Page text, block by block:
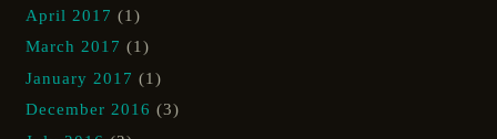
April 2017 (1)
March 2017 (1)
January 2017 (1)
December 2016 (3)